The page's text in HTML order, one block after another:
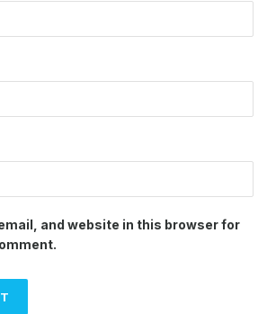
and website in this browser for